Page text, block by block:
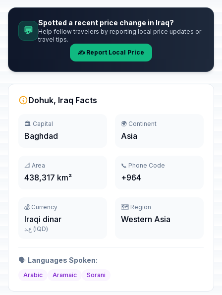
💬
Spotted a recent price change in Iraq?
Help fellow travelers by reporting local price updates or
travel tips.
✍️ Report Local Price
Dohuk, Iraq Facts
🏛️ Capital
Baghdad
🌍 Continent
Asia
📐 Area
438,317 km²
📞 Phone Code
+964
💰 Currency
Iraqi dinar
ع.د (IQD)
🗺️ Region
Western Asia
🗣️ Languages Spoken:
Arabic Aramaic Sorani